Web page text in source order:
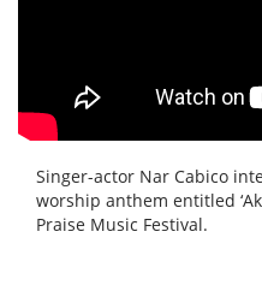
Singer-actor Nar Cabico
worship anthem entitled
Praise Music Festival.